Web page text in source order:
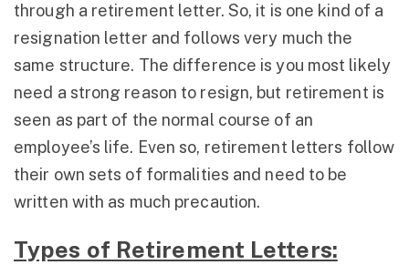
through a retirement letter. So, it is one kind of a
resignation letter and follows very much the
same structure. The difference is you most likely
need a strong reason to resign, but retirement is
seen as part of the normal course of an
employee’s life. Even so, retirement letters follow
their own sets of formalities and need to be
written with as much precaution.
Types of Retirement Letters: